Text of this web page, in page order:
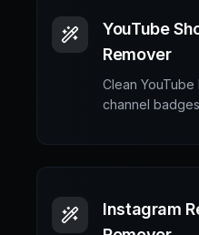
YouTube
Remover
Clean
channel badges
Instagram